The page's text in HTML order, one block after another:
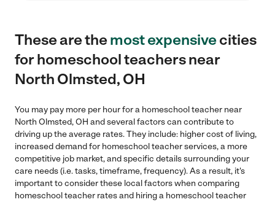
These are themost expensivecities
for homeschool teachers near
North Olmsted, OH
You may pay more per hour for a homeschool teacher near
North Olmsted, OH and several factors can contribute to
driving up the average rates. They include: higher cost of living,
increased demand for homeschool teacher services, a more
competitive job market, and specific details surrounding your
care needs (i.e. tasks, timeframe, frequency). As a result, it's
important to consider these local factors when comparing
homeschool teacher rates and hiring a homeschool teacher